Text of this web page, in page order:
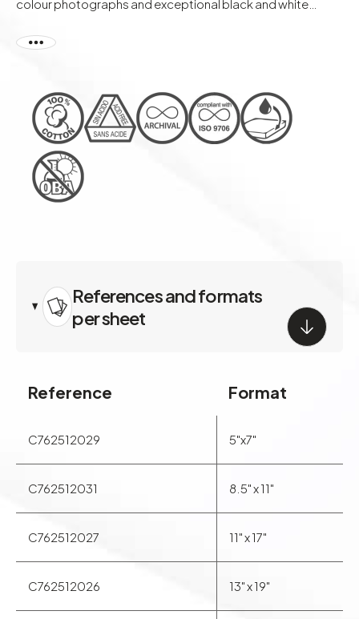
colour photographs and exceptional black and white
References and formats
per sheet
Reference Format
C762512029 5"x7"
C762512031 8.5" x 11"
C762512027 11" x 17"
C762512026 13" x 19"